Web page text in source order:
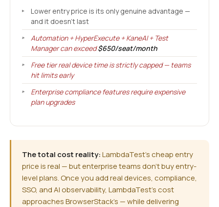
Lower entry price is its only genuine advantage —
and it doesn't last
Automation + HyperExecute + KaneAI + Test
Manager can exceed$650/seat/month
Free tier real device time is strictly capped — teams
hit limits early
Enterprise compliance features require expensive
plan upgrades
The total cost reality:LambdaTest's cheap entry
price is real — but enterprise teams don't buy entry-
level plans. Once you add real devices, compliance,
SSO, and AI observability, LambdaTest's cost
approaches BrowserStack's — while delivering